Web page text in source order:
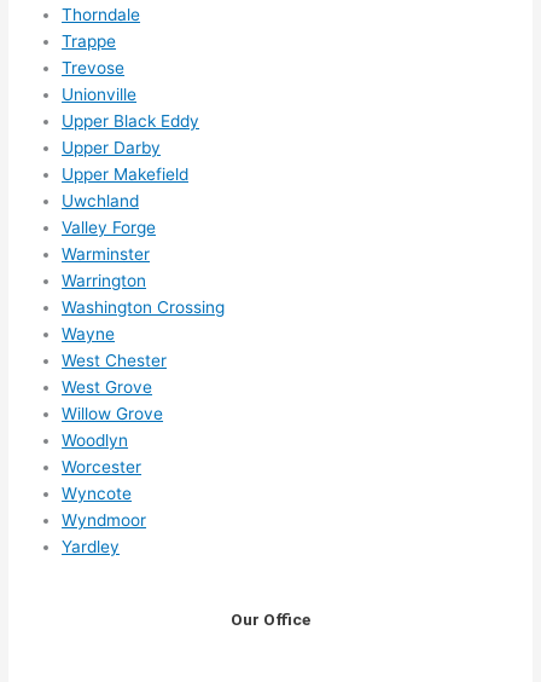
Thorndale
Trappe
Trevose
Unionville
Upper Black Eddy
Upper Darby
Upper Makefield
Uwchland
Valley Forge
Warminster
Warrington
Washington Crossing
Wayne
West Chester
West Grove
Willow Grove
Woodlyn
Worcester
Wyncote
Wyndmoor
Yardley
Our Office